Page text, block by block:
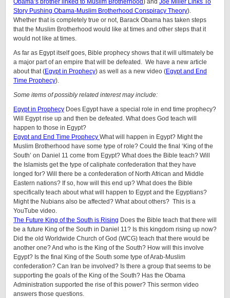
Obama’s brother linked to Muslim Brotherhood ) and Joe Miller Links To
Story Pushing Obama-Muslim Brotherhood Conspiracy Theory).
Whether that is completely true or not, Barack Obama has taken steps
that the Muslim Brotherhood would like at times and other steps that it
would not like at times.
As far as Egypt itself goes, Bible prophecy shows that it will ultimately be
a major part of an empire that will be defeated. We have a new article
about that (Egypt in Prophecy) as well as a new video (Egypt and End
Time Prophecy).
Some items of possibly related interest may include:
Egypt in Prophecy Does Egypt have a special role in end time prophecy?
Will Egypt rise up and then be defeated. What does God teach will
happen to those in Egypt?
Egypt and End Time Prophecy What will happen in Egypt? Might the
Muslim Brotherhood have some type of role? Could the final ‘King of the
South’ on Daniel 11 come from Egypt? What does the Bible teach? Will
the Islamists get the type of caliphate confederation that they have
longed for? Will there be a confederation of North African and Middle
Eastern nations? If so, how will this end up? What does the Bible
specifically teach about what will happen to Egypt and the Egyptians?
Might the Nubians also be affected? What about others? This is a
YouTube video.
The Future King of the South is Rising Does the Bible teach that there will
be a future King of the South in Daniel 11? Is this kingdom rising up now?
Did the old Worldwide Church of God (WCG) teach that there would be
another one? And who is the King of the South? How will this involve
Egypt? Is the final King of the South some type of Arab-Muslim
confederation? Can Iran be involved? Is there a group that seems to be
supporting the goals of the King of the South? Has the Obama
Administration supported the rise of this power? This sermon video
answers those questions.